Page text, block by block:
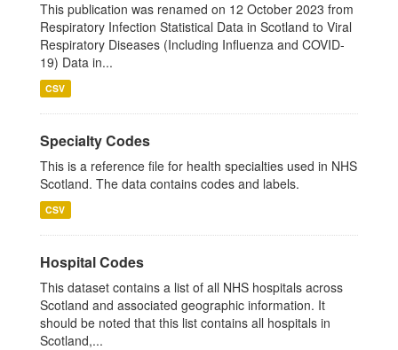
This publication was renamed on 12 October 2023 from
Respiratory Infection Statistical Data in Scotland to Viral
Respiratory Diseases (Including Influenza and COVID-
19) Data in...
CSV
Specialty Codes
This is a reference file for health specialties used in NHS
Scotland. The data contains codes and labels.
CSV
Hospital Codes
This dataset contains a list of all NHS hospitals across
Scotland and associated geographic information. It
should be noted that this list contains all hospitals in
Scotland,...